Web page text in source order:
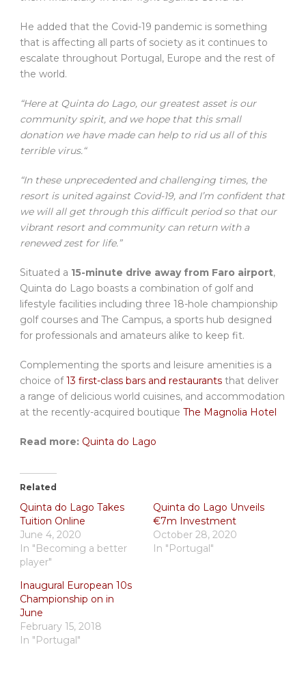
He added that the Covid-19 pandemic is something
that is affecting all parts of society as it continues to
escalate throughout Portugal, Europe and the rest of
the world.
“Here at Quinta do Lago, our greatest asset is our
community spirit, and we hope that this small
donation we have made can help to rid us all of this
terrible virus.“
“In these unprecedented and challenging times, the
resort is united against Covid-19, and I’m confident that
we will all get through this difficult period so that our
vibrant resort and community can return with a
renewed zest for life.”
Situated a 15-minute drive away from Faro airport,
Quinta do Lago boasts a combination of golf and
lifestyle facilities including three 18-hole championship
golf courses and The Campus, a sports hub designed
for professionals and amateurs alike to keep fit.
Complementing the sports and leisure amenities is a
choice of13 first-class bars and restaurants that deliver
a range of delicious world cuisines, and accommodation
at the recently-acquired boutique The Magnolia Hotel
Read more: Quinta do Lago
Related
Quinta do Lago Takes
Tuition Online
June 4, 2020
In "Becoming a better
player"
Quinta do Lago Unveils
€7m Investment
October 28, 2020
In "Portugal"
Inaugural European 10s
Championship on in
June
February 15, 2018
In "Portugal"